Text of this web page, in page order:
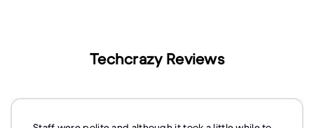
Techcrazy Reviews